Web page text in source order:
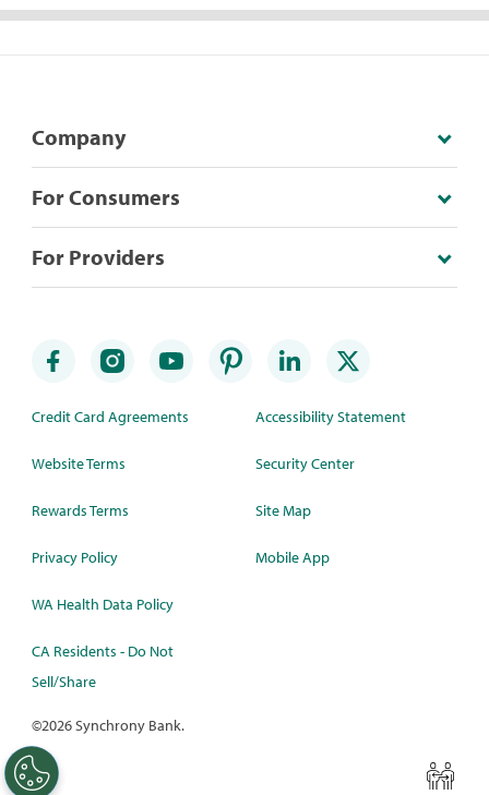
Company
For Consumers
For Providers
Credit Card Agreements
Website Terms
Rewards Terms
Privacy Policy
WA Health Data Policy
CA Residents - Do Not
Sell/Share
Accessibility Statement
Security Center
Site Map
Mobile App
©2026 Synchrony Bank.